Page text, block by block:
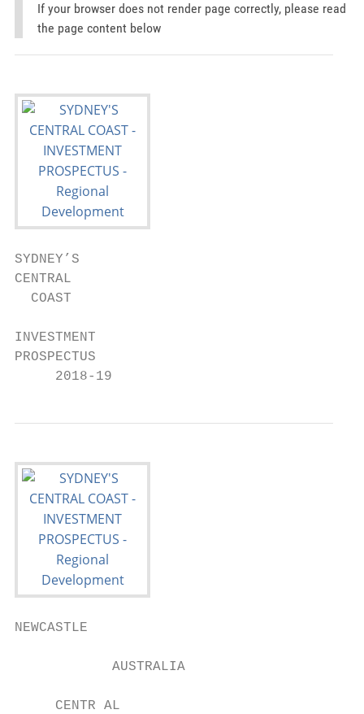
If your browser does not render page correctly, please read
the page content below
SYDNEY’S
CENTRAL
  COAST
INVESTMENT
PROSPECTUS
     2018-19
NEWCASTLE
            AUSTRALIA
     CENTR AL